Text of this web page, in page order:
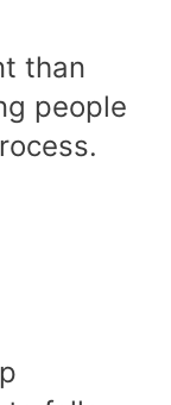
than
people